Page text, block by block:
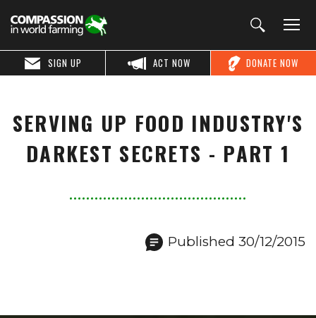
DONATE NOW
ACT NOW
SIGN UP
SERVING UP FOOD INDUSTRY'S
DARKEST SECRETS - PART 1
Published 30/12/2015